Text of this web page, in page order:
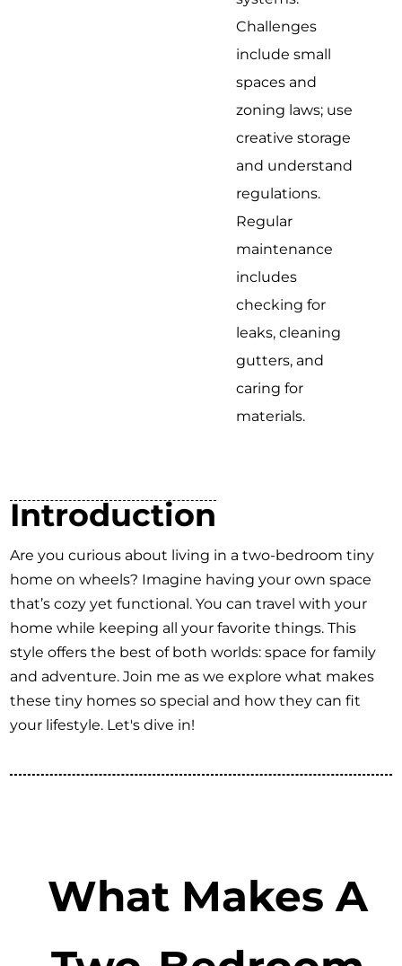
Challenges
include small
spaces and
zoning laws; use
creative storage
and understand
regulations.
Regular
maintenance
includes
checking for
leaks, cleaning
gutters, and
caring for
materials.
Introduction
Are you curious about living in a two-bedroom tiny
home on wheels? Imagine having your own space
that’s cozy yet functional. You can travel with your
home while keeping all your favorite things. This
style offers the best of both worlds: space for family
and adventure. Join me as we explore what makes
these tiny homes so special and how they can fit
your lifestyle. Let's dive in!
What Makes A